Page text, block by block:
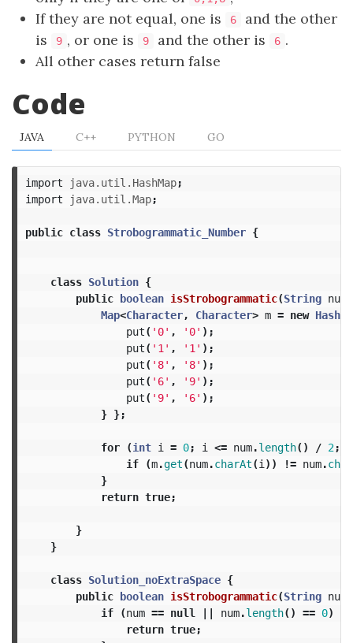
If they are not equal, one is
6
and the other
is
9 , or one is 9 and the other is 6 .
All other cases return false
Code
JAVA C++ PYTHON GO
import java.util.HashMap;
import
java.util.Map;
public class Strobogrammatic_Number {
class Solution {
public boolean isStrobogrammatic(String num
Map<Character, Character> m = new
put( '0' , '0' );
put( '1' , '1' );
put( '8' , '8' );
put( '6' , '9' );
put( '9' , '6' );
} };
for (int i = 0; i <= num.length() / 2;
if
(m.get(num.charAt(i )) != num.
}
return true;
}
}
class Solution_noExtraSpace {
public boolean isStrobogrammatic(String num
if
(num == null || num.length() == 0)
return true;